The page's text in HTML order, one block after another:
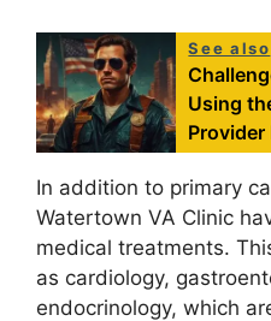
See also
Using
Provider
In addition to primary
Watertown VA Clinic
medical treatments.
as cardiology,
endocrinology, which